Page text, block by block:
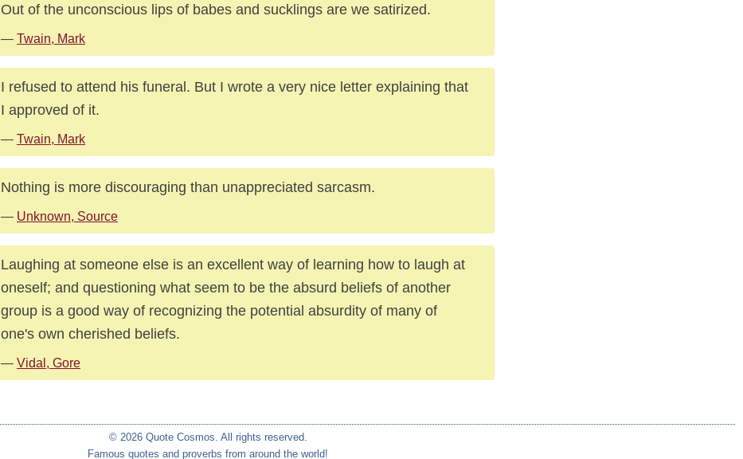
Out of the unconscious lips of babes and sucklings are we satirized.
— Twain, Mark
I refused to attend his funeral. But I wrote a very nice letter explaining that
I approved of it.
— Twain, Mark
Nothing is more discouraging than unappreciated sarcasm.
— Unknown, Source
Laughing at someone else is an excellent way of learning how to laugh at
oneself; and questioning what seem to be the absurd beliefs of another
group is a good way of recognizing the potential absurdity of many of
one's own cherished beliefs.
— Vidal, Gore
© 2026 Quote Cosmos. All rights reserved.
Famous quotes and proverbs from around the world!